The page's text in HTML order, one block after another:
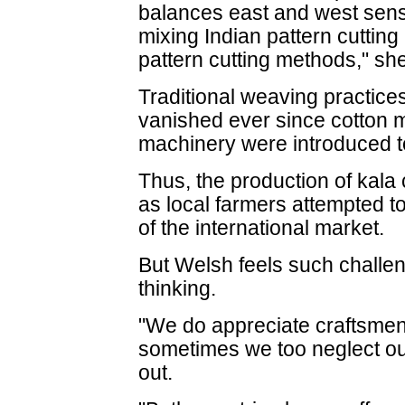
balances east and west
mixing Indian pattern
pattern cutting methods,"
Traditional weaving
vanished ever since cotton
machinery were introduced
Thus, the production of
as local farmers attempted
of the international market.
But Welsh feels such
thinking.
"We do appreciate
sometimes we too neglect
out.